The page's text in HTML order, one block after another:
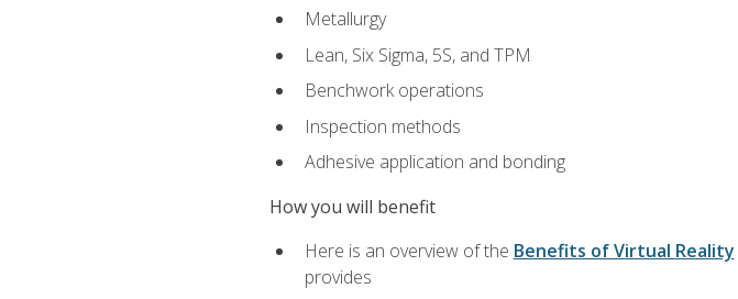
Metallurgy
Lean, Six Sigma, 5S, and TPM
Benchwork operations
Inspection methods
Adhesive application and bonding
How you will benefit
Here is an overview of the Benefits of Virtual Reality
provides